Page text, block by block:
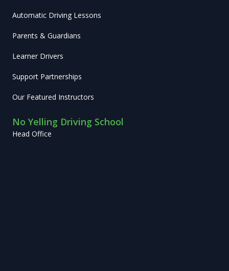
Automatic Driving Lessons
Parents & Guardians
Learner Drivers
Support Partnerships
Our Featured Instructors
No Yelling Driving School
Head Office